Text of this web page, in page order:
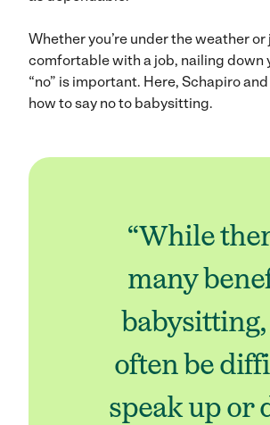
Whether you’re under the weather or
comfortable with a job, nailing down
“no” is important. Here, Schapiro
how to say no to babysitting.
“While
many
often be
speak up or